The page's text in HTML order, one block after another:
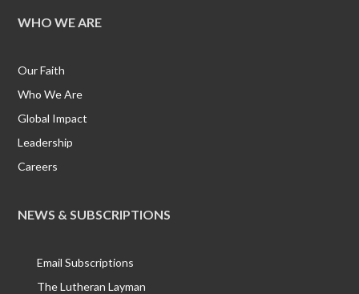
WHO WE ARE
Our Faith
Who We Are
Global Impact
Leadership
Careers
NEWS & SUBSCRIPTIONS
Email Subscriptions
The Lutheran Layman